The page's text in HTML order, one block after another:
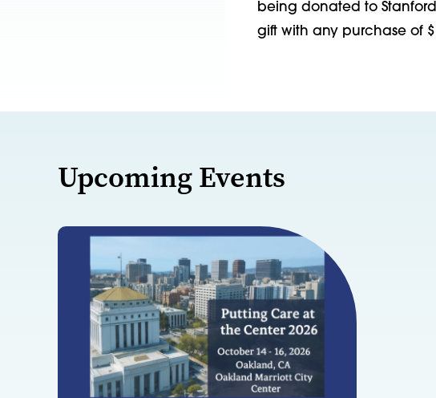
being donated to
gift with any purchase of
Upcoming Events